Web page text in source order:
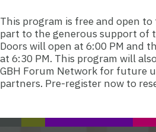
This program is free and open
part to the generous support of t
Doors will open at 6:00 PM and
at 6:30 PM. This program will
GBH Forum Network for future
partners. Pre-register now to